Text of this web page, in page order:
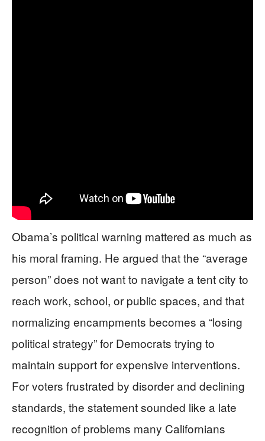
Obama’s political warning mattered as much as
his moral framing. He argued that the “average
person” does not want to navigate a tent city to
reach work, school, or public spaces, and that
normalizing encampments becomes a “losing
political strategy” for Democrats trying to
maintain support for expensive interventions.
For voters frustrated by disorder and declining
standards, the statement sounded like a late
recognition of problems many Californians